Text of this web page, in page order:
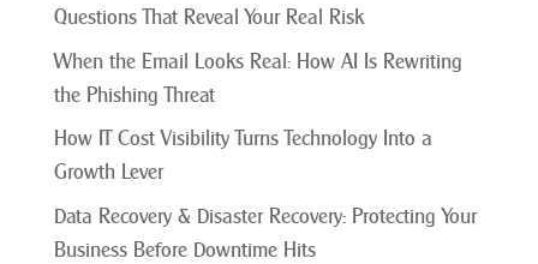
Questions That Reveal Your Real Risk
When the Email Looks Real: How AI Is Rewriting
the Phishing Threat
How IT Cost Visibility Turns Technology Into a
Growth Lever
Data Recovery & Disaster Recovery: Protecting Your
Business Before Downtime Hits